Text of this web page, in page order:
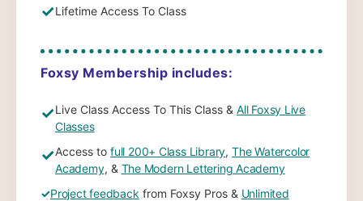
✓Lifetime Access To Class
Foxsy Membership includes:
✓Live Class Access To This Class & All Foxsy Live
Classes
✓Access to full 200+ Class Library,The Watercolor
Academy, & The Modern Lettering Academy
✓Project feedback from Foxsy Pros & Unlimited